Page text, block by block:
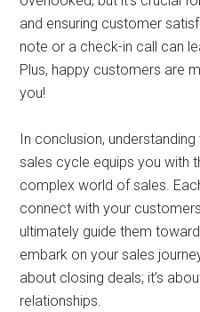
and ensuring customer
note or a check-in call can
Plus, happy customers are
you!
In conclusion,
sales cycle equips you with
complex world of sales.
connect with your
ultimately guide them
embark on your sales
about closing deals; it’s
relationships.